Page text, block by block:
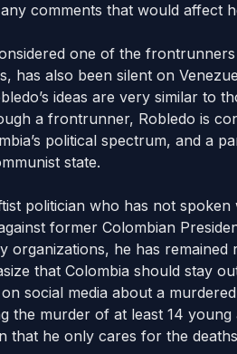
comments that would affect
one of the
has also been silent on
ideas are very similar to
a frontrunner, Robledo is
political spectrum, and a
state.
politician who has not
former Colombian
organizations, he has remained
that Colombia should stay
social media about a
the murder of at least 14 young
that he only cares for the